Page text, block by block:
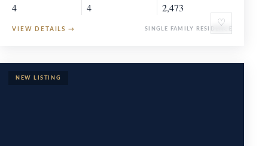
♡
4 4 2,473
VIEW DETAILS → SINGLE FAMILY RESIDENCE